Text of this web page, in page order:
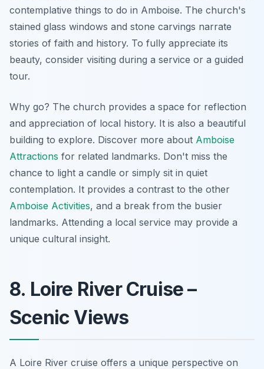
contemplative things to do in Amboise. The church's
stained glass windows and stone carvings narrate
stories of faith and history. To fully appreciate its
beauty, consider visiting during a service or a guided
tour.
Why go? The church provides a space for reflection
and appreciation of local history. It is also a beautiful
building to explore. Discover more about Amboise
Attractions for related landmarks. Don't miss the
chance to light a candle or simply sit in quiet
contemplation. It provides a contrast to the other
Amboise Activities, and a break from the busier
landmarks. Attending a local service may provide a
unique cultural insight.
8. Loire River Cruise –
Scenic Views
A Loire River cruise offers a unique perspective on